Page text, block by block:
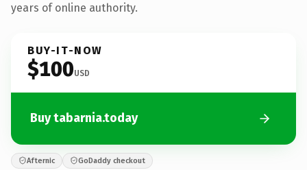
years of online authority.
BUY-IT-NOW
$100USD
Buy tabarnia.today
Afternic GoDaddy checkout